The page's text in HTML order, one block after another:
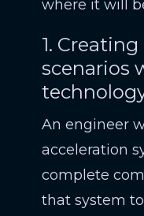
where it will
1.
scenarios
An engineer
acceleration
complete
that system